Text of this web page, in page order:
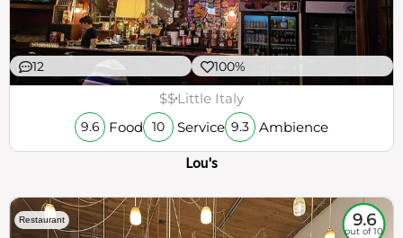
12 100%
$$Little Italy
9.6 Food 10 Service 9.3 Ambience
Lou's
Restaurant 9.6
out of 10